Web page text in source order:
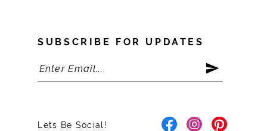
SUBSCRIBE FOR UPDATES
Lets Be Social!